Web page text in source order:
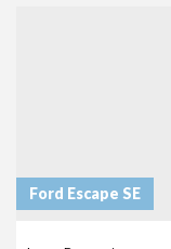
Ford Escape SE